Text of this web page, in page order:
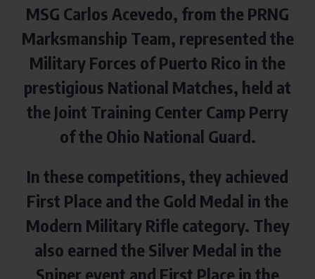
MSG Carlos Acevedo, from the PRNG
Marksmanship Team, represented the
Military Forces of Puerto Rico in the
prestigious National Matches, held at
the Joint Training Center Camp Perry
of the Ohio National Guard.
In these competitions, they achieved
First Place and the Gold Medal in the
Modern Military Rifle category. They
also earned the Silver Medal in the
Sniper event and First Place in the